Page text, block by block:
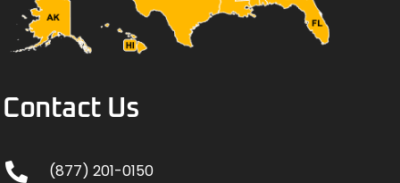
Contact Us
(877) 201-0150